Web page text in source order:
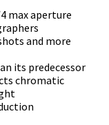
max aperture
and more
its predecessor
chromatic